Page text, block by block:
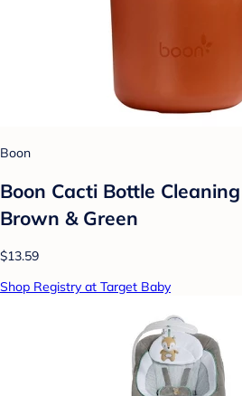
Boon
Boon Cacti Bottle
Brown & Green
$13.59
Shop Registry at Target Baby